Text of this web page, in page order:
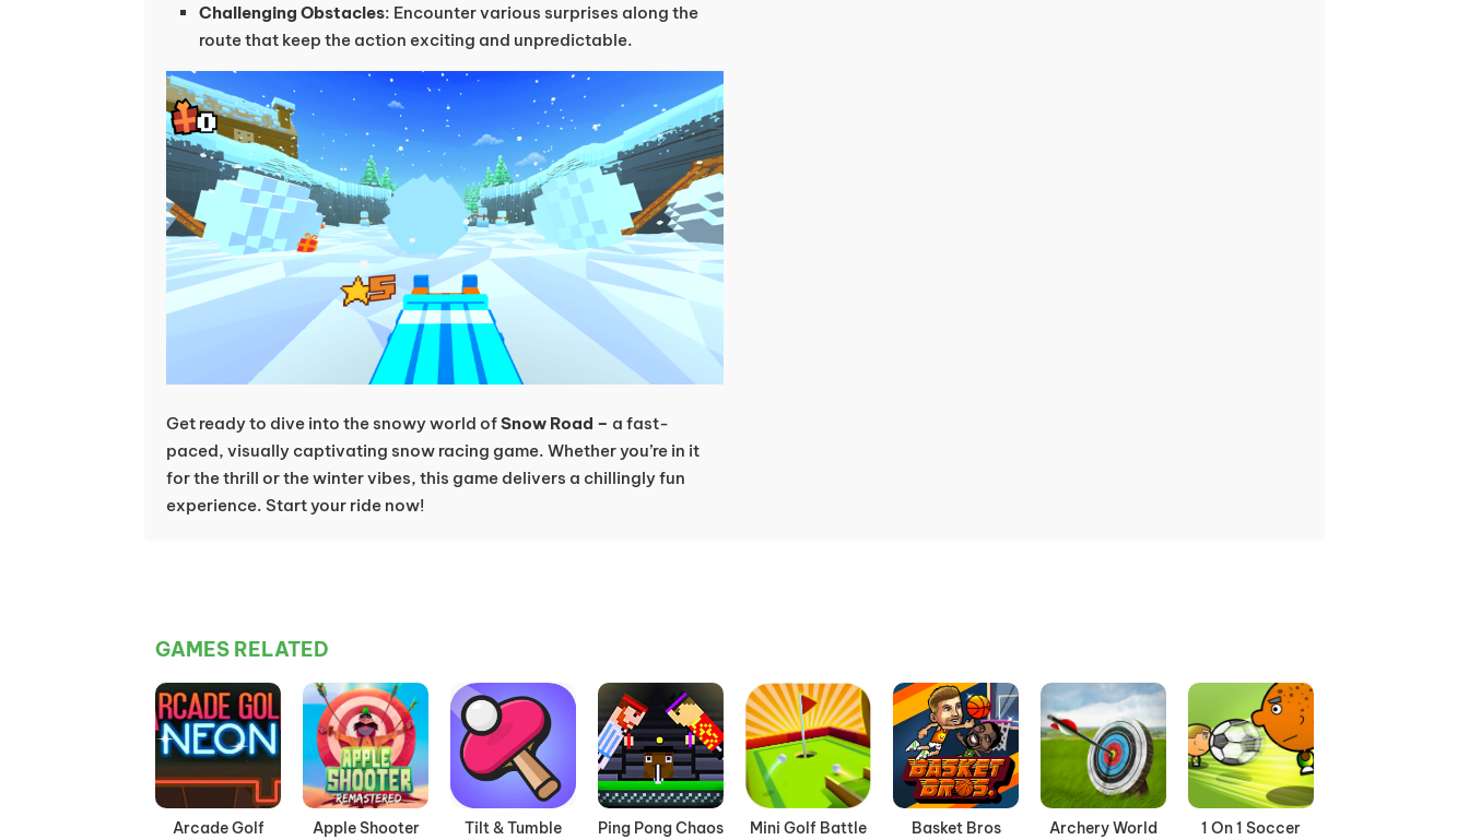
Challenging Obstacles: Encounter various surprises along the
route that keep the action exciting and unpredictable.
Get ready to dive into the snowy world ofSnow Road – a fast-
paced, visually captivating snow racing game. Whether you’re in it
for the thrill or the winter vibes, this game delivers a chillingly fun
experience. Start your ride now!
GAMES RELATED
Arcade Golf Apple Shooter Tilt & Tumble Ping Pong Chaos Mini Golf Battle Basket Bros Archery World 1 On 1 Soccer